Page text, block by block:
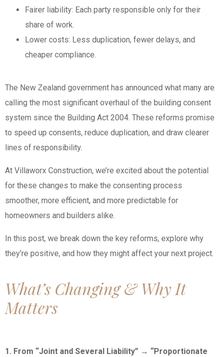
Fairer liability: Each party responsible only for their
share of work.
Lower costs: Less duplication, fewer delays, and
cheaper compliance.
The New Zealand government has announced what many are
calling the most significant overhaul of the building consent
system since the Building Act 2004. These reforms promise
to speed up consents, reduce duplication, and draw clearer
lines of responsibility.
At Villaworx Construction, we’re excited about the potential
for these changes to make the consenting process
smoother, more efficient, and more predictable for
homeowners and builders alike.
In this post, we break down the key reforms, explore why
they’re positive, and how they might affect your next project.
What’s Changing & Why It
Matters
1. From “Joint and Several Liability” → “Proportionate